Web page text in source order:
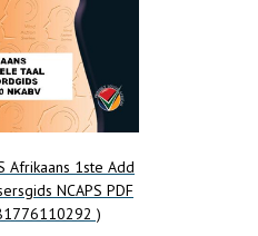
Afrikaans 1ste Add
NCAPS PDF
)